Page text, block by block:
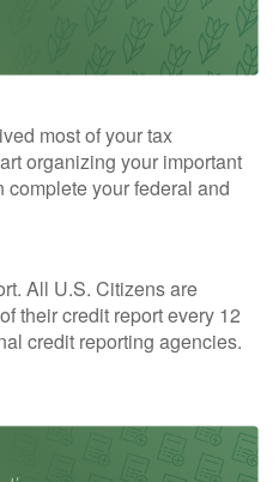
most of your tax
organizing your important
complete your federal and
All U.S. Citizens are
their credit report every 12
credit reporting agencies.